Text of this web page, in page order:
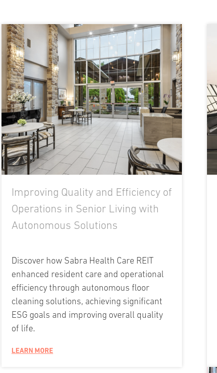
Improving Quality and Efficiency of
Operations in Senior Living with
Autonomous Solutions
Discover how Sabra Health Care REIT
enhanced resident care and operational
efficiency through autonomous floor
cleaning solutions, achieving significant
ESG goals and improving overall quality
of life.
LEARN MORE